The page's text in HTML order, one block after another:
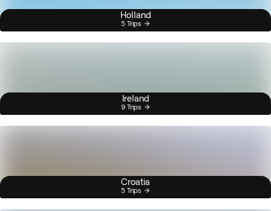
Holland
5 Trips
Ireland
9 Trips
Croatia
5 Trips